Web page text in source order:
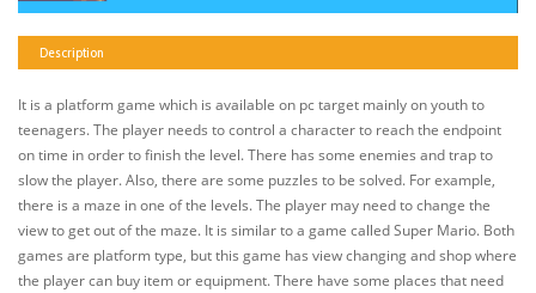
Description
It is a platform game which is available on pc target mainly on youth to
teenagers. The player needs to control a character to reach the endpoint
on time in order to finish the level. There has some enemies and trap to
slow the player. Also, there are some puzzles to be solved. For example,
there is a maze in one of the levels. The player may need to change the
view to get out of the maze. It is similar to a game called Super Mario. Both
games are platform type, but this game has view changing and shop where
the player can buy item or equipment. There have some places that need